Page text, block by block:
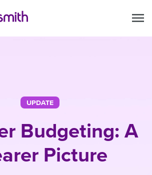
menu
UPDATE
Budgeting: A
Picture